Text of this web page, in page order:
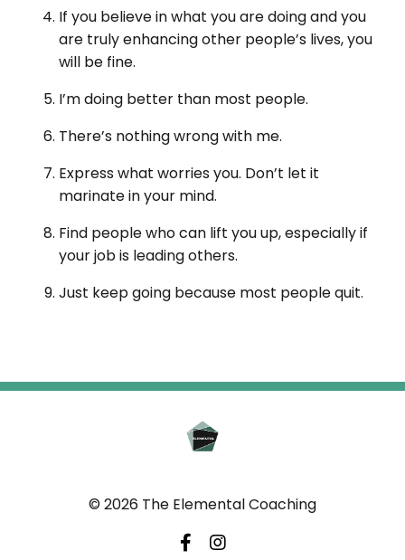
If you believe in what you are doing and you
are truly enhancing other people’s lives, you
will be fine.
I’m doing better than most people.
There’s nothing wrong with me.
Express what worries you. Don’t let it
marinate in your mind.
Find people who can lift you up, especially if
your job is leading others.
Just keep going because most people quit.
© 2026 The Elemental Coaching